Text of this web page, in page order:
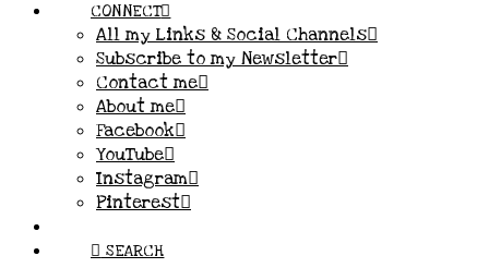
CONNECT
All my Links & Social Channels
Subscribe to my Newsletter
Contact me
About me
Facebook
YouTube
Instagram
Pinterest
SEARCH